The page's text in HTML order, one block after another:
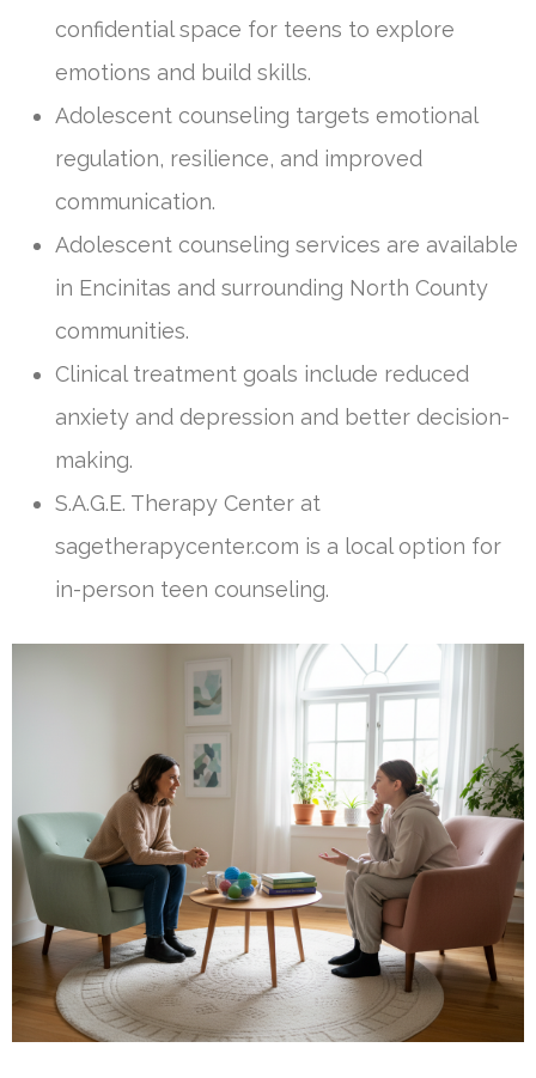
confidential space for teens to explore
emotions and build skills.
Adolescent counseling targets emotional
regulation, resilience, and improved
communication.
Adolescent counseling services are available
in Encinitas and surrounding North County
communities.
Clinical treatment goals include reduced
anxiety and depression and better decision-
making.
S.A.G.E. Therapy Center at
sagetherapycenter.com is a local option for
in-person teen counseling.